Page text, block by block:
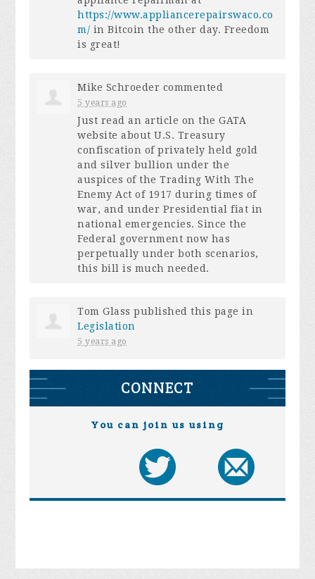
https://www.appliancerepairswaco.co
m/ in Bitcoin the other day. Freedom
is great!
Mike Schroeder commented
5 years ago
Just read an article on theGATA
website about U.S. Treasury
confiscation of privately held gold
and silver bullion under the
auspices of the Trading With The
Enemy Act of 1917 during times of
war, and under Presidential fiat in
national emergencies. Since the
Federal government now has
perpetually under both scenarios,
this bill is much needed.
Tom Glass published this page in
Legislation
5 years ago
CONNECT
You can join us using